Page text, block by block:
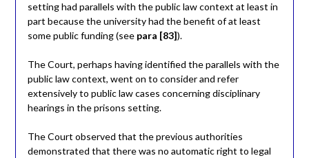
setting had parallels with the public law context at least in
part because the university had the benefit of at least
some public funding (see para [83]).
The Court, perhaps having identified the parallels with the
public law context, went on to consider and refer
extensively to public law cases concerning disciplinary
hearings in the prisons setting.
The Court observed that the previous authorities
demonstrated that there was no automatic right to legal